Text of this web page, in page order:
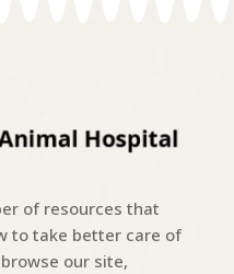
of resources that
to take better care of
our site,